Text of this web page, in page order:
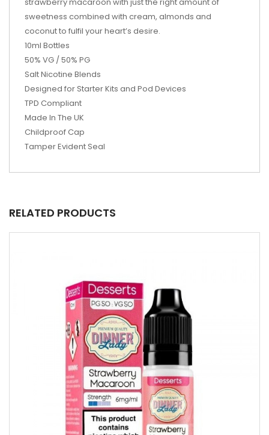
sweetness combined with cream, almonds and
coconut to fulfil your heart’s desire.
10ml Bottles
50% VG / 50% PG
Salt Nicotine Blends
Designed for Starter Kits and Pod Devices
TPD Compliant
Made In The UK
Childproof Cap
Tamper Evident Seal
RELATED PRODUCTS